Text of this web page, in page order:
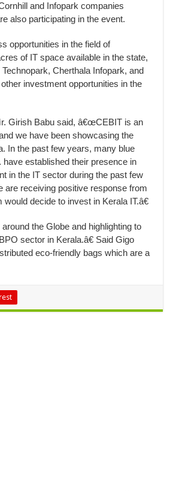
and Infopark companies
also participating in the event.
opportunities in the field of
of IT space available in the state,
Cherthala Infopark, and
investment opportunities in the
Girish Babu said, â€œCEBIT is an
we have been showcasing the
In the past few years, many blue
established their presence in
in the IT sector during the past few
are receiving positive response from
decide to invest in Kerala IT.â€
the Globe and highlighting to
sector in Kerala.â€ Said Gigo
eco-friendly bags which are a